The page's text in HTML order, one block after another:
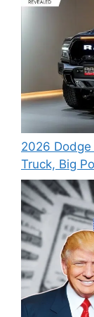
2026
Truck, Big